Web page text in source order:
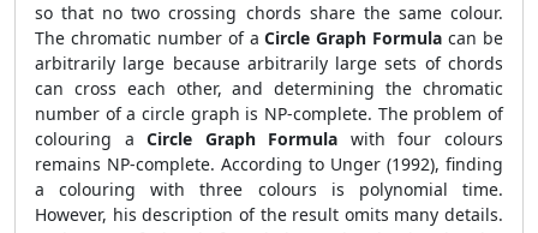
so that no two crossing chords share the same colour.
The chromatic number of aCircle Graph Formula can be
arbitrarily large because arbitrarily large sets of chords
can cross each other, and determining the chromatic
number of a circle graph is NP-complete. The problem of
colouring aCircle Graph Formula with four colours
remains NP-complete. According to Unger (1992), finding
a colouring with three colours is polynomial time.
However, his description of the result omits many details.